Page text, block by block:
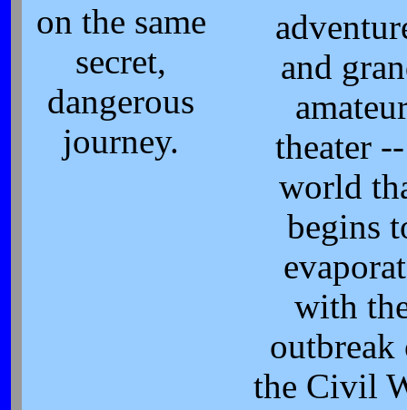
on the same
secret,
dangerous
journey.
and
theater
world
begins
with
outbreak
the Civil